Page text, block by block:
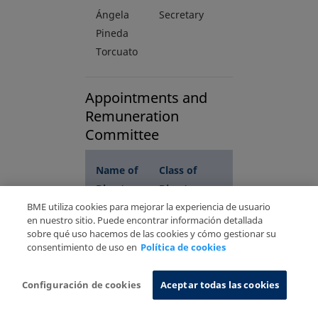
Ángela
Pineda
Torcuato
Secretary
Appointments and
Remuneration
Committee
Name of
Director
Class of
Director
Arturo
Merino
Chairman
(Proprietary)
BME utiliza cookies para mejorar la experiencia de usuario
en nuestro sitio. Puede encontrar información detallada
sobre qué uso hacemos de las cookies y cómo gestionar su
consentimiento de uso en Política de cookies
Configuración de cookies Aceptar todas las cookies